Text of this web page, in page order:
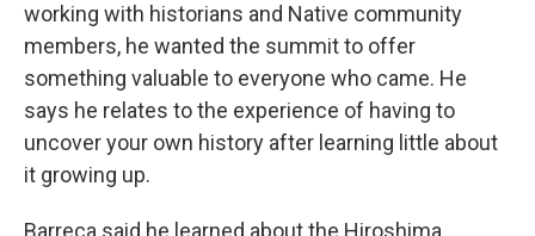
working with historians and Native community
members, he wanted the summit to offer
something valuable to everyone who came. He
says he relates to the experience of having to
uncover your own history after learning little about
it growing up.
Barreca said he learned about the Hiroshima